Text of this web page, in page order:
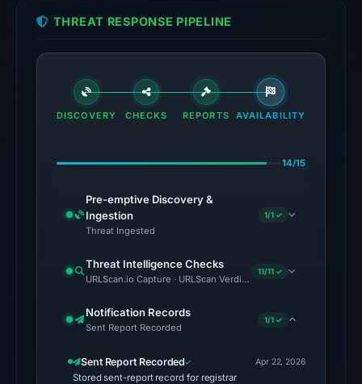
matches
(MetaMask,
SEAL)
in
the
snapshot
Aug
2026
02:20
UTC.
latest
probe
cloaking
THREAT RESPONSE PIPELINE
DISCOVERY CHECKS REPORTS AVAILABILITY
14/15
Pre-emptive Discovery &
Ingestion
Threat Ingested
1/1 ✓
Threat Intelligence Checks
URLScan.io Capture · URLScan Verdict · Cloudflare Radar
11/11 ✓
Notification Records
Sent Report Recorded
1/1 ✓
Sent Report Recorded
Stored sent-report record for registrar
Apr 22, 2026